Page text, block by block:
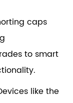
caps
to smart
like the